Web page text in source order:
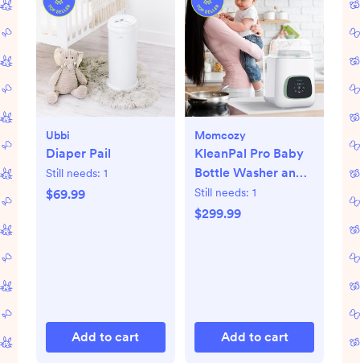
Ubbi
Diaper Pail
Still needs: 1
$69.99
Add to cart
Momcozy
KleanPal Pro Baby
Bottle Washer and
Sterilizer
Still needs: 1
$299.99
Add to cart